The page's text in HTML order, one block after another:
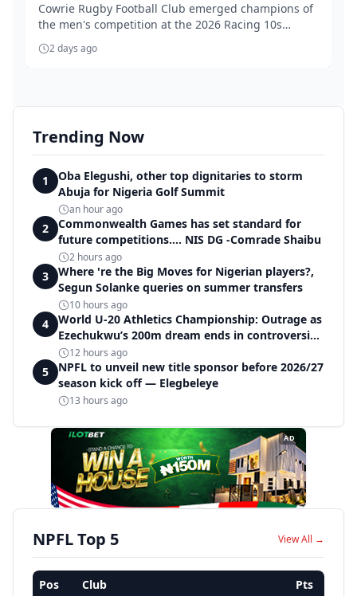
Cowrie Rugby Football Club emerged champions of
the men's competition at the 2026 Racing 10s
Rugby T...
2 days ago
Trending Now
1
Oba Elegushi, other top dignitaries to storm
Abuja for Nigeria Golf Summit
an hour ago
2
Commonwealth Games has set standard for
future competitions.... NIS DG -Comrade Shaibu
2 hours ago
3
Where 're the Big Moves for Nigerian players?,
Segun Solanke queries on summer transfers
10 hours ago
4
World U-20 Athletics Championship: Outrage as
Ezechukwu’s 200m dream ends in controversial
disqualification
12 hours ago
5
NPFL to unveil new title sponsor before 2026/27
season kick off — Elegbeleye
13 hours ago
AD
NPFL Top 5 View All →
Pos Club
Pts